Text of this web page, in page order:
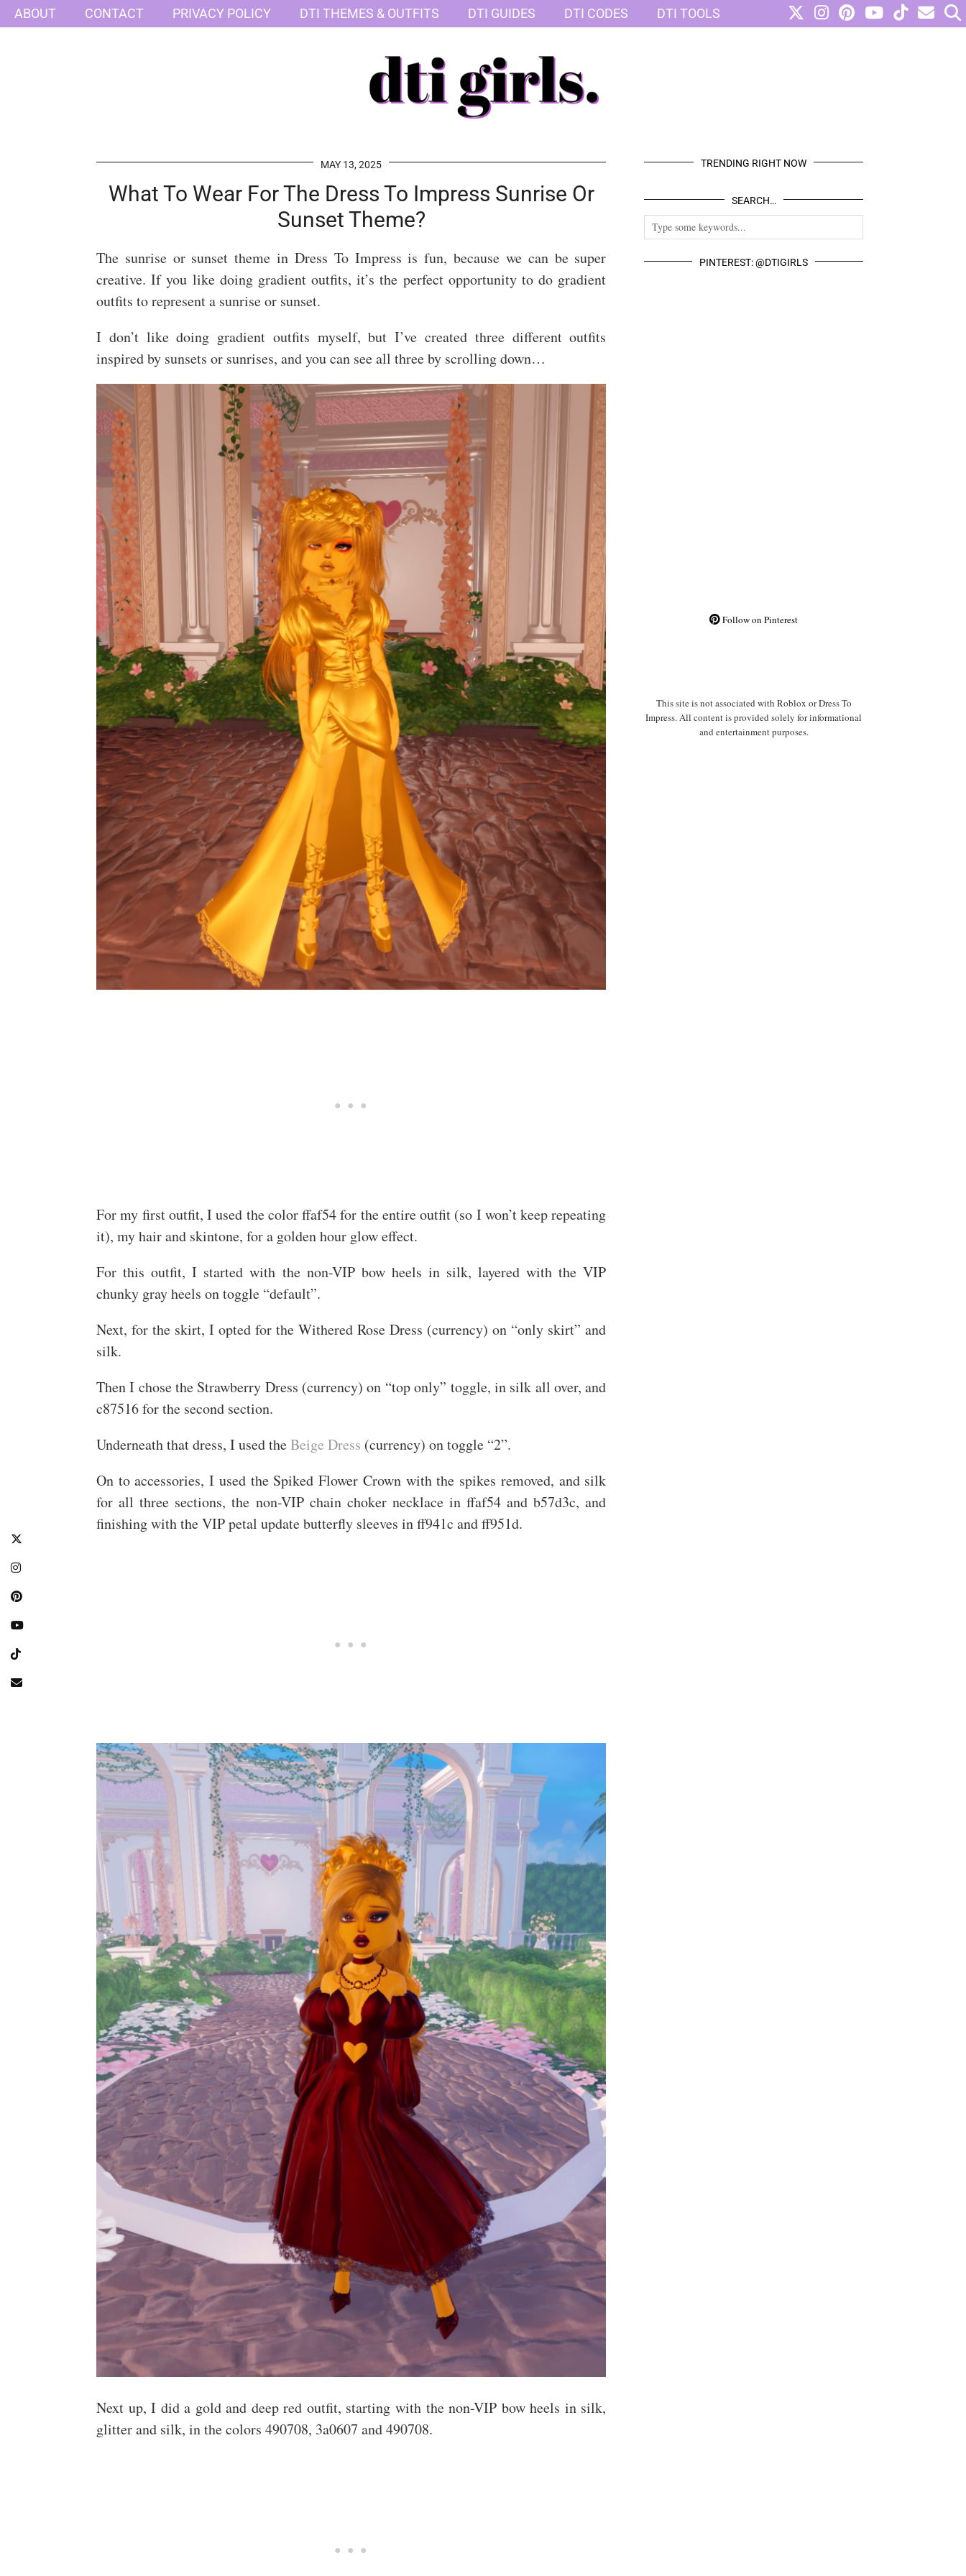
ABOUT CONTACT PRIVACY POLICY DTI THEMES & OUTFITS DTI GUIDES DTI CODES DTI TOOLS
MAY 13, 2025
What To Wear For The Dress To Impress Sunrise Or
Sunset Theme?
The sunrise or sunset theme in Dress To Impress is fun, because we can be super
creative. If you like doing gradient outfits, it’s the perfect opportunity to do gradient
outfits to represent a sunrise or sunset.
I don’t like doing gradient outfits myself, but I’ve created three different outfits
inspired by sunsets or sunrises, and you can see all three by scrolling down…
For my first outfit, I used the color ffaf54 for the entire outfit (so I won’t keep repeating
it), my hair and skintone, for a golden hour glow effect.
For this outfit, I started with the non-VIP bow heels in silk, layered with the VIP
chunky gray heels on toggle “default”.
Next, for the skirt, I opted for the Withered Rose Dress (currency) on “only skirt” and
silk.
Then I chose the Strawberry Dress (currency) on “top only” toggle, in silk all over, and
c87516 for the second section.
Underneath that dress, I used theBeige Dress (currency) on toggle “2”.
On to accessories, I used the Spiked Flower Crown with the spikes removed, and silk
for all three sections, the non-VIP chain choker necklace in ffaf54 and b57d3c, and
finishing with the VIP petal update butterfly sleeves in ff941c and ff951d.
Next up, I did a gold and deep red outfit, starting with the non-VIP bow heels in silk,
glitter and silk, in the colors 490708, 3a0607 and 490708.
TRENDING RIGHT NOW
SEARCH…
PINTEREST: @DTIGIRLS
Follow on Pinterest
This site is not associated with Roblox or Dress To
Impress. All content is provided solely for informational
and entertainment purposes.